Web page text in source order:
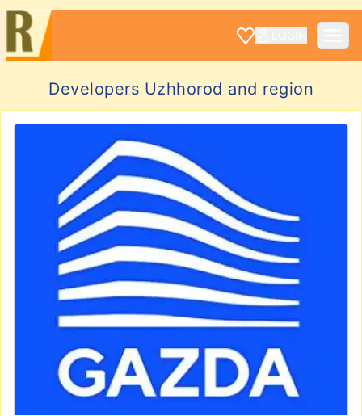
Developers Uzhhorod and region